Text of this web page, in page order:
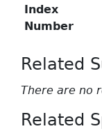
Index
Number
Related
There are no
Related